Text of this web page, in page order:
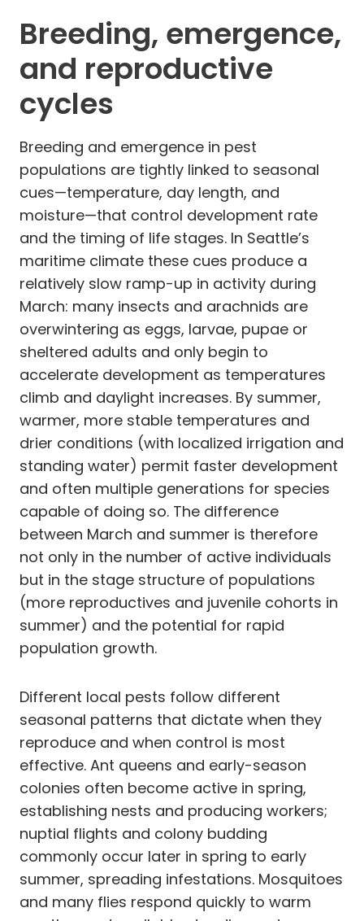
Breeding, emergence,
and reproductive
cycles
Breeding and emergence in pest
populations are tightly linked to seasonal
cues—temperature, day length, and
moisture—that control development rate
and the timing of life stages. In Seattle’s
maritime climate these cues produce a
relatively slow ramp-up in activity during
March: many insects and arachnids are
overwintering as eggs, larvae, pupae or
sheltered adults and only begin to
accelerate development as temperatures
climb and daylight increases. By summer,
warmer, more stable temperatures and
drier conditions (with localized irrigation and
standing water) permit faster development
and often multiple generations for species
capable of doing so. The difference
between March and summer is therefore
not only in the number of active individuals
but in the stage structure of populations
(more reproductives and juvenile cohorts in
summer) and the potential for rapid
population growth.
Different local pests follow different
seasonal patterns that dictate when they
reproduce and when control is most
effective. Ant queens and early-season
colonies often become active in spring,
establishing nests and producing workers;
nuptial flights and colony budding
commonly occur later in spring to early
summer, spreading infestations. Mosquitoes
and many flies respond quickly to warm